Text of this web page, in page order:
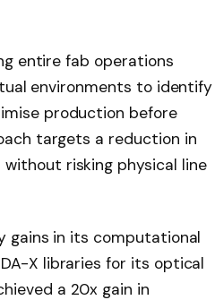
entire fab operations
environments to identify
production before
targets a reduction in
risking physical line
gains in its computational
X libraries for its optical
a 20x gain in